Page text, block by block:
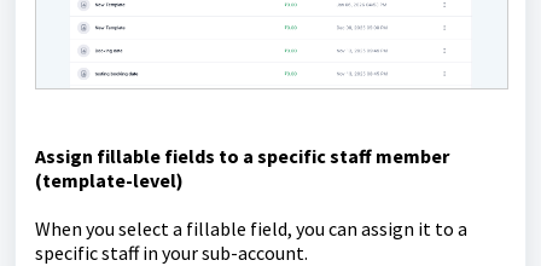
Assign fillable fields to a specific staff member
(template-level)
When you select a fillable field, you can assign it to a
specific staff in your sub-account.